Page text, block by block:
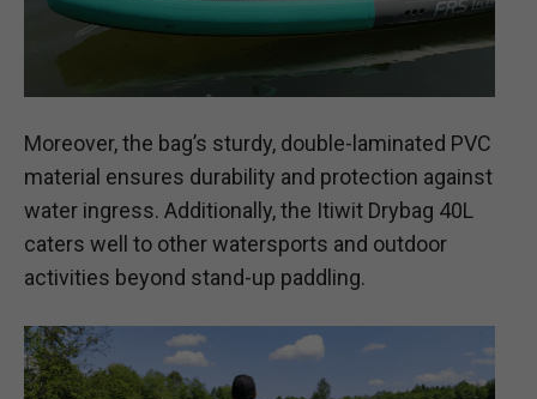
Moreover, the bag’s sturdy, double-laminated PVC
material ensures durability and protection against
water ingress. Additionally, the Itiwit Drybag 40L
caters well to other watersports and outdoor
activities beyond stand-up paddling.